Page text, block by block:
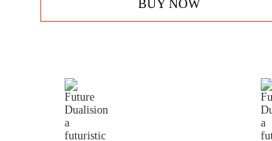
BUY NOW